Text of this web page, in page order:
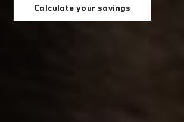
Calculate your savings